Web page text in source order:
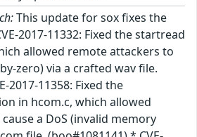
This update for sox fixes the
2017-11332: Fixed the startread
allowed remote attackers to
zero) via a crafted wav file.
2017-11358: Fixed the
in hcom.c, which allowed
a DoS (invalid memory